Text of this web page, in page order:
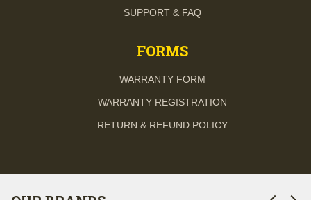
SUPPORT & FAQ
FORMS
WARRANTY FORM
WARRANTY REGISTRATION
RETURN & REFUND POLICY